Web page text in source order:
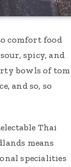
comfort food
spicy, and
bowls of tom
and so, so
Thai
means
specialities